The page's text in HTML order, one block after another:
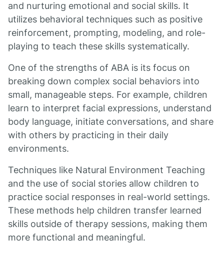
and nurturing emotional and social skills. It
utilizes behavioral techniques such as positive
reinforcement, prompting, modeling, and role-
playing to teach these skills systematically.
One of the strengths of ABA is its focus on
breaking down complex social behaviors into
small, manageable steps. For example, children
learn to interpret facial expressions, understand
body language, initiate conversations, and share
with others by practicing in their daily
environments.
Techniques like Natural Environment Teaching
and the use of social stories allow children to
practice social responses in real-world settings.
These methods help children transfer learned
skills outside of therapy sessions, making them
more functional and meaningful.